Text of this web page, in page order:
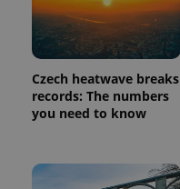
Czech heatwave breaks
records: The numbers
you need to know